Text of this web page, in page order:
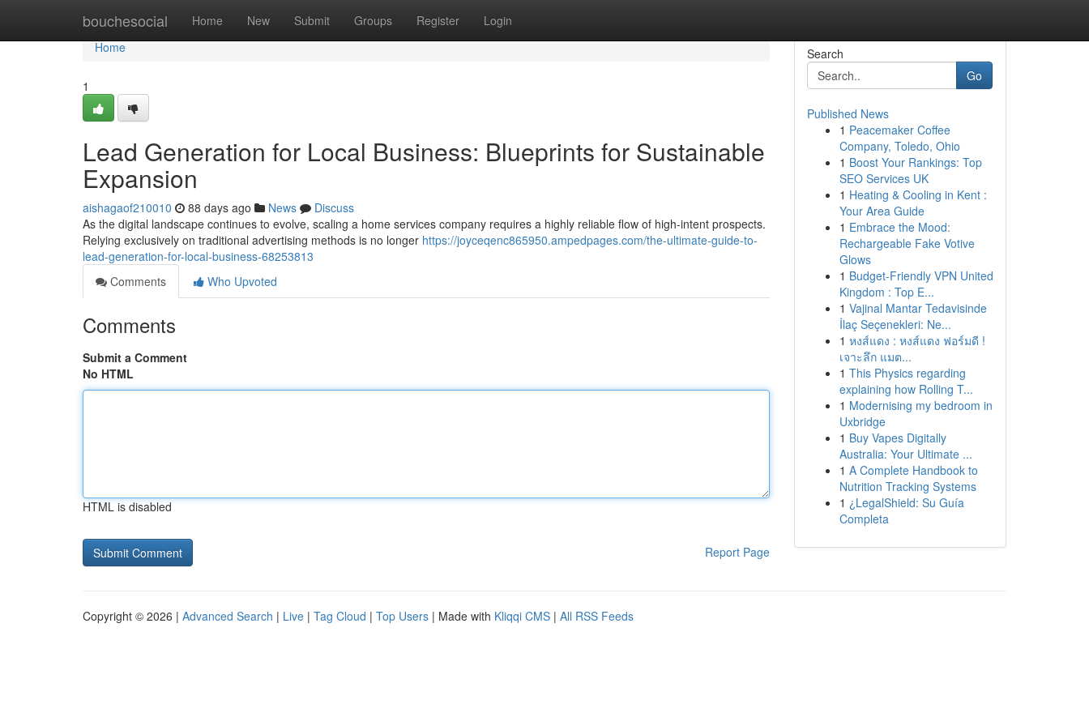
bouchesocial Home New Submit Groups Register Login
Home
Home
1
Lead Generation for Local Business: Blueprints for Sustainable
Expansion
aishagaof210010 88 days ago News
Discuss
As the digital landscape continues to evolve, scaling a home services company requires a highly reliable flow of high-intent prospects.
Relying exclusively on traditional advertising methods is no longer https://joyceqenc865950.ampedpages.com/the-ultimate-guide-to-
lead-generation-for-local-business-68253813
Comments
Who Upvoted
Comments
Submit a Comment
No HTML
HTML is disabled
Report Page
Search
Go
Published News
1 Peacemaker Coffee
Company, Toledo, Ohio
1 Boost Your Rankings: Top
SEO Services UK
1 Heating & Cooling in Kent :
Your Area Guide
1 Embrace the Mood:
Rechargeable Fake Votive
Glows
1 Budget-Friendly VPN United
Kingdom : Top E...
1 Vajinal Mantar Tedavisinde
İlaç Seçenekleri: Ne...
1 หงส์แดง : หงส์แดง ฟอร์มดี !
เจาะลึก แมต...
1 This Physics regarding
explaining how Rolling T...
1 Modernising my bedroom in
Uxbridge
1 Buy Vapes Digitally
Australia: Your Ultimate ...
1 A Complete Handbook to
Nutrition Tracking Systems
1 ¿LegalShield: Su Guía
Completa
Copyright © 2026 | Advanced Search | Live | Tag Cloud | Top Users | Made with Kliqqi CMS | All RSS Feeds